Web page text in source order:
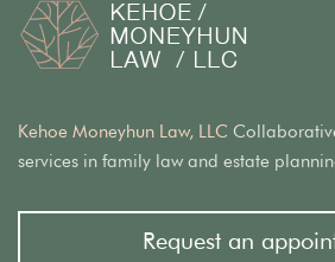
Kehoe Moneyhun Law, LLC
services in family law and estate
Request an